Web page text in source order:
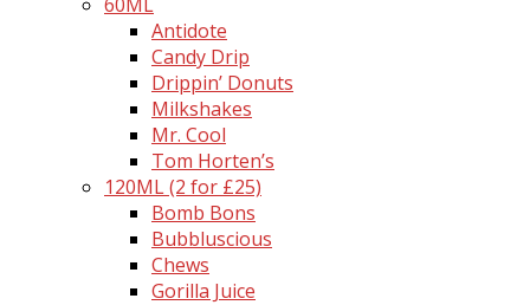
Antidote
Candy Drip
Drippin’ Donuts
Milkshakes
Mr. Cool
Tom Horten’s
120ML (2 for £25)
Bomb Bons
Bubbluscious
Chews
Gorilla Juice